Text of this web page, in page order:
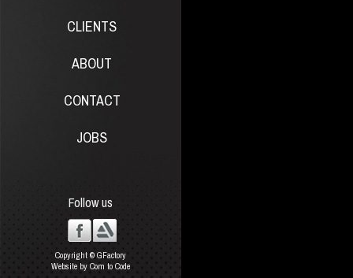
CLIENTS
ABOUT
CONTACT
JOBS
Follow us
Copyright © GFactory
Website by Com to Code